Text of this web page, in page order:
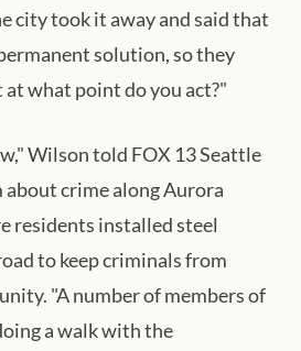
city took it away and said that
solution, so they
what point do you act?"
Wilson told FOX 13 Seattle
about crime along Aurora
residents installed steel
to keep criminals from
"A number of members of
a walk with the